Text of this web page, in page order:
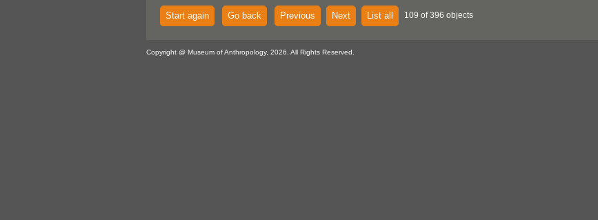
Start again Go back Previous Next List all 109 of 396 objects
Copyright @ Museum of Anthropology, 2026. All Rights Reserved.